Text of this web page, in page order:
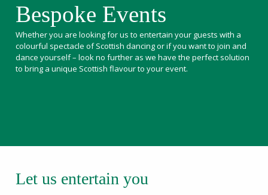
Bespoke Events
Whether you are looking for us to entertain your guests with a
colourful spectacle of Scottish dancing or if you want to join and
dance yourself – look no further as we have the perfect solution
to bring a unique Scottish flavour to your event.
Let us entertain you